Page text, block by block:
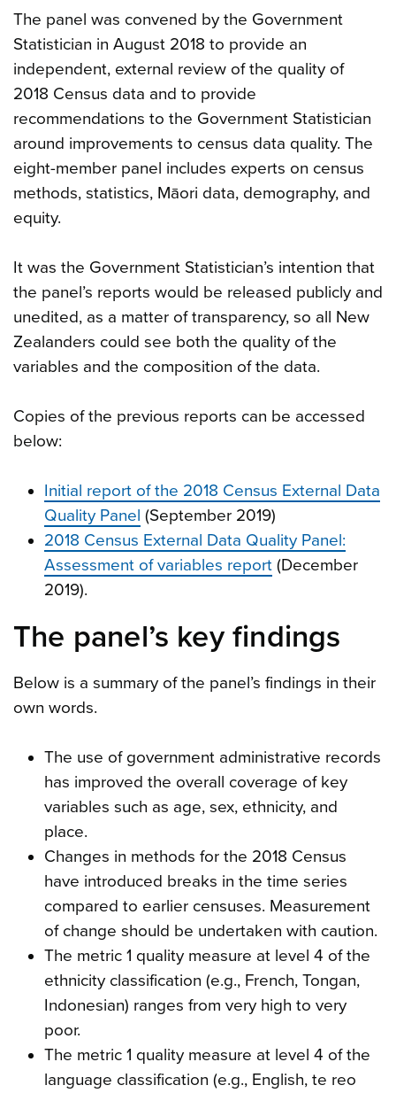
The panel was convened by the Government
Statistician in August 2018 to provide an
independent, external review of the quality of
2018 Census data and to provide
recommendations to the Government Statistician
around improvements to census data quality. The
eight-member panel includes experts on census
methods, statistics, Māori data, demography, and
equity.
It was the Government Statistician’s intention that
the panel’s reports would be released publicly and
unedited, as a matter of transparency, so all New
Zealanders could see both the quality of the
variables and the composition of the data.
Copies of the previous reports can be accessed
below:
Initial report of the 2018 Census External Data
Quality Panel (September 2019)
2018 Census External Data Quality Panel:
Assessment of variables report(December
2019).
The panel’s key findings
Below is a summary of the panel’s findings in their
own words.
The use of government administrative records
has improved the overall coverage of key
variables such as age, sex, ethnicity, and
place.
Changes in methods for the 2018 Census
have introduced breaks in the time series
compared to earlier censuses. Measurement
of change should be undertaken with caution.
The metric 1 quality measure at level 4 of the
ethnicity classification (e.g., French, Tongan,
Indonesian) ranges from very high to very
poor.
The metric 1 quality measure at level 4 of the
language classification (e.g., English, te reo